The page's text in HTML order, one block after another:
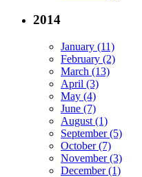
2014
January (11)
February (2)
March (13)
April (3)
May (4)
June (7)
August (1)
September (5)
October (7)
November (3)
December (1)